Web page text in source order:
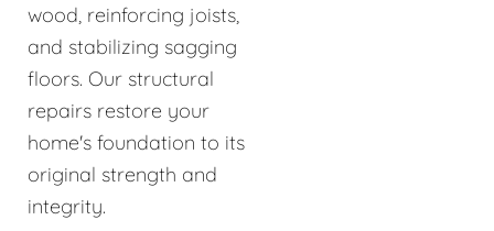
wood, reinforcing joists,
and stabilizing sagging
floors. Our structural
repairs restore your
home's foundation to its
original strength and
integrity.